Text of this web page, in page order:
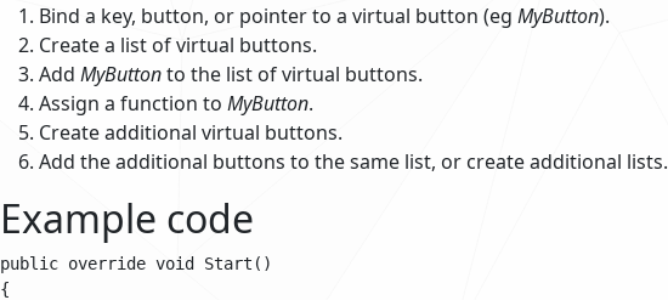
Bind a key, button, or pointer to a virtual button (eg MyButton).
Create a list of virtual buttons.
Add MyButtonto the list of virtual buttons.
Assign a function to MyButton.
Create additional virtual buttons.
Add the additional buttons to the same list, or create additional lists.
Example code
public override void Start()
{